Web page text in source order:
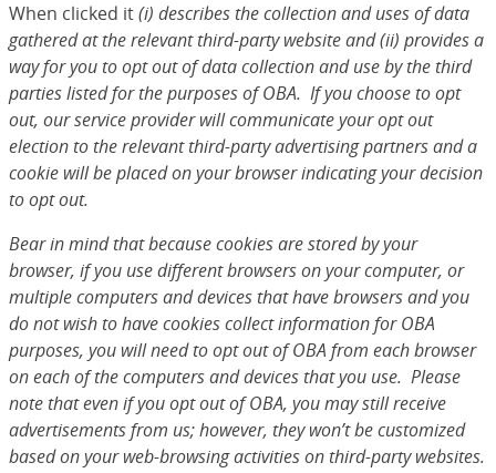
When clicked it(i) describes the collection and uses of data
gathered at the relevant third-party website and (ii) provides a
way for you to opt out of data collection and use by the third
parties listed for the purposes of OBA. If you choose to opt
out, our service provider will communicate your opt out
election to the relevant third-party advertising partners and a
cookie will be placed on your browser indicating your decision
to opt out.
Bear in mind that because cookies are stored by your
browser, if you use different browsers on your computer, or
multiple computers and devices that have browsers and you
do not wish to have cookies collect information for OBA
purposes, you will need to opt out of OBA from each browser
on each of the computers and devices that you use. Please
note that even if you opt out of OBA, you may still receive
advertisements from us; however, they won’t be customized
based on your web-browsing activities on third-party websites.